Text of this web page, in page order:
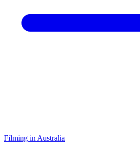
Filming in Australia